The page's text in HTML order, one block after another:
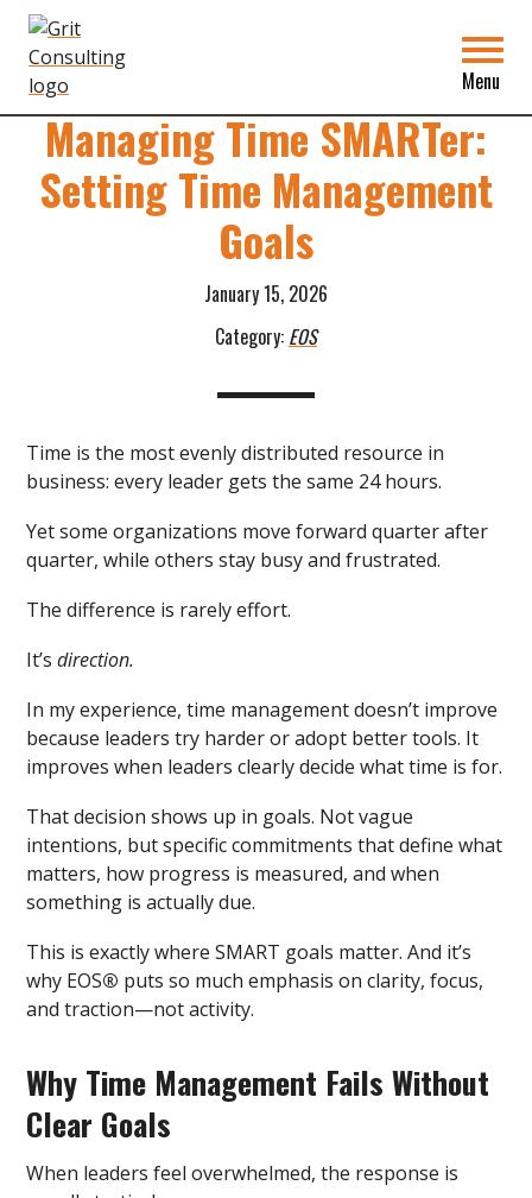
Menu
Managing Time SMARTer:
Setting Time Management
Goals
January 15, 2026
Category: EOS
Time is the most evenly distributed resource in
business: every leader gets the same 24 hours.
Yet some organizations move forward quarter after
quarter, while others stay busy and frustrated.
The difference is rarely effort.
It’sdirection.
In my experience, time management doesn’t improve
because leaders try harder or adopt better tools. It
improves when leaders clearly decide what time is for.
That decision shows up in goals. Not vague
intentions, but specific commitments that define what
matters, how progress is measured, and when
something is actually due.
This is exactly where SMART goals matter. And it’s
why EOS® puts so much emphasis on clarity, focus,
and traction—not activity.
Why Time Management Fails Without
Clear Goals
When leaders feel overwhelmed, the response is